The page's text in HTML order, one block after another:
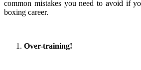
common mistakes you need to avoid if
boxing career.
Over-training!